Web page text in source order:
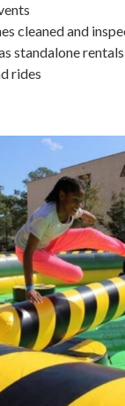
cleaned and
standalone
rides